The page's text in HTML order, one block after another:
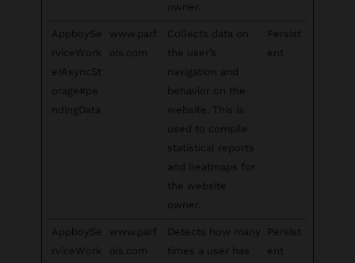
owner.
AppboySe
rviceWork
erAsyncSt
orage#pe
ndingData
www.parf
ois.com
Collects data on
the user’s
navigation and
behavior on the
website. This is
used to compile
statistical reports
and heatmaps for
the website
owner.
Persist
ent
AppboySe
rviceWork
www.parf
ois.com
Detects how many
times a user has
Persist
ent